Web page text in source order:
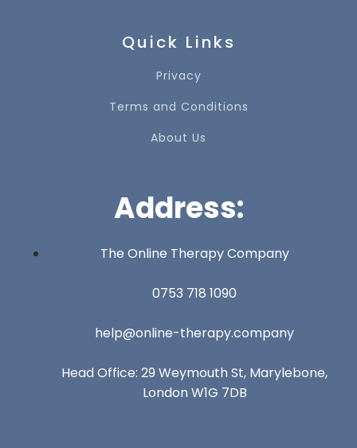
Quick Links
Privacy
Terms and Conditions
About Us
Address:
The Online Therapy Company
0753 718 1090
help@online-therapy.company
Head Office: 29 Weymouth St, Marylebone,
London W1G 7DB